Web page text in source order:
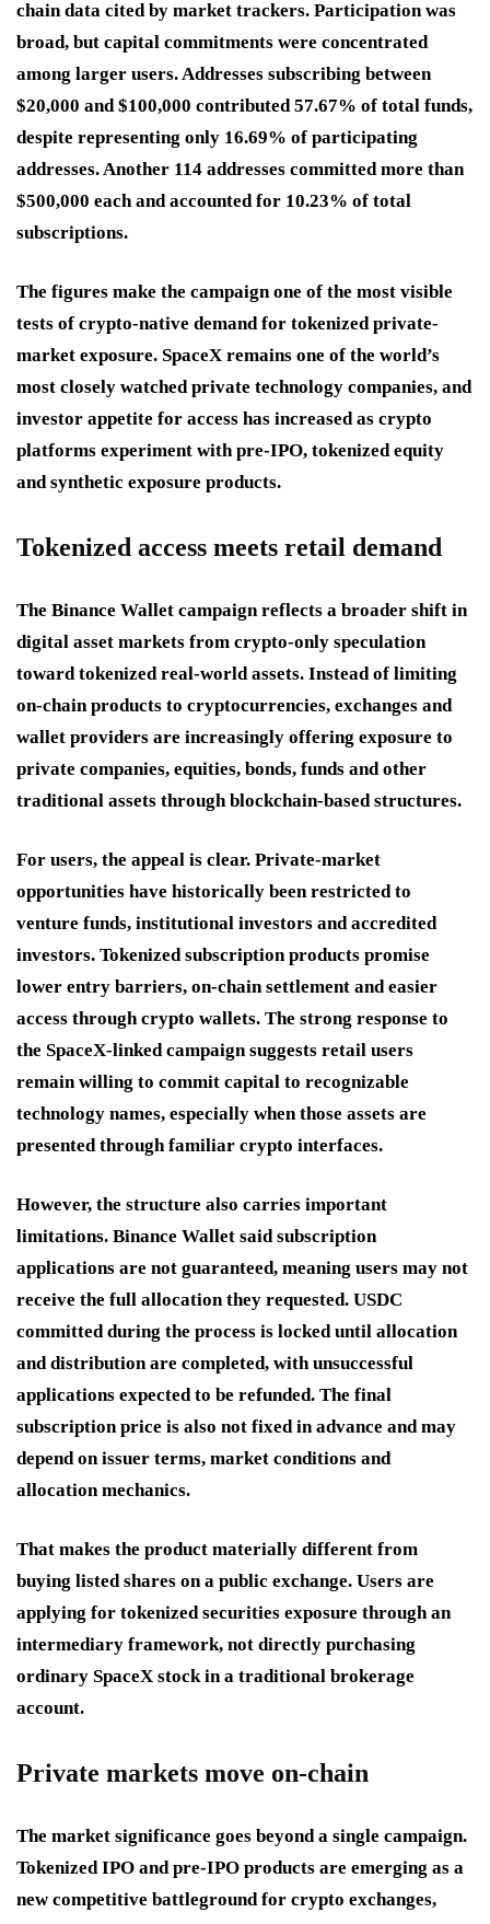
chain data cited by market trackers. Participation was
broad, but capital commitments were concentrated
among larger users. Addresses subscribing between
$20,000 and $100,000 contributed 57.67% of total funds,
despite representing only 16.69% of participating
addresses. Another 114 addresses committed more than
$500,000 each and accounted for 10.23% of total
subscriptions.
The figures make the campaign one of the most visible
tests of crypto-native demand for tokenized private-
market exposure. SpaceX remains one of the world’s
most closely watched private technology companies, and
investor appetite for access has increased as crypto
platforms experiment with pre-IPO, tokenized equity
and synthetic exposure products.
Tokenized access meets retail demand
The Binance Wallet campaign reflects a broader shift in
digital asset markets from crypto-only speculation
toward tokenized real-world assets. Instead of limiting
on-chain products to cryptocurrencies, exchanges and
wallet providers are increasingly offering exposure to
private companies, equities, bonds, funds and other
traditional assets through blockchain-based structures.
For users, the appeal is clear. Private-market
opportunities have historically been restricted to
venture funds, institutional investors and accredited
investors. Tokenized subscription products promise
lower entry barriers, on-chain settlement and easier
access through crypto wallets. The strong response to
the SpaceX-linked campaign suggests retail users
remain willing to commit capital to recognizable
technology names, especially when those assets are
presented through familiar crypto interfaces.
However, the structure also carries important
limitations. Binance Wallet said subscription
applications are not guaranteed, meaning users may not
receive the full allocation they requested. USDC
committed during the process is locked until allocation
and distribution are completed, with unsuccessful
applications expected to be refunded. The final
subscription price is also not fixed in advance and may
depend on issuer terms, market conditions and
allocation mechanics.
That makes the product materially different from
buying listed shares on a public exchange. Users are
applying for tokenized securities exposure through an
intermediary framework, not directly purchasing
ordinary SpaceX stock in a traditional brokerage
account.
Private markets move on-chain
The market significance goes beyond a single campaign.
Tokenized IPO and pre-IPO products are emerging as a
new competitive battleground for crypto exchanges,